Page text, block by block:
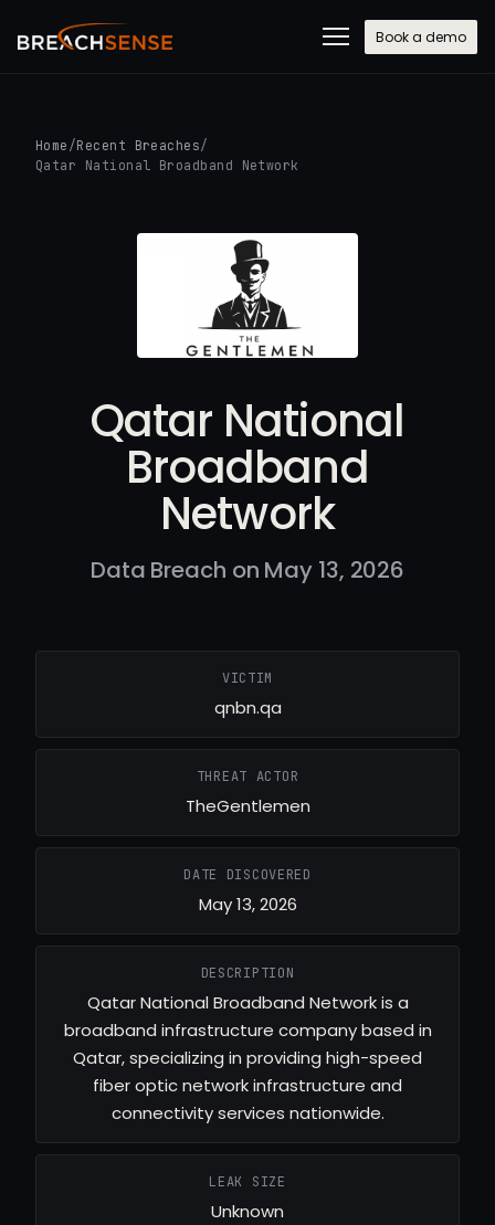
Book a demo
Home /Recent Breaches/
Qatar National Broadband Network
Qatar National
Broadband
Network
Data Breach on May 13, 2026
VICTIM
qnbn.qa
THREAT ACTOR
TheGentlemen
DATE DISCOVERED
May 13, 2026
DESCRIPTION
Qatar National Broadband Network is a
broadband infrastructure company based in
Qatar, specializing in providing high-speed
fiber optic network infrastructure and
connectivity services nationwide.
LEAK SIZE
Unknown